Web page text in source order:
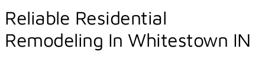
Reliable Residential
Remodeling In Whitestown IN